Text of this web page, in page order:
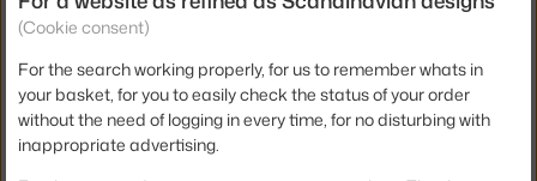
Width:
60 cm
Colour:
brown, multicolor
Material:
100% cotton, feathers
Product code FER-1104263364
(Cookie consent)
For the search working properly, for us to remember whats in
your basket, for you to easily check the status of your order
without the need of logging in every time, for no disturbing with
inappropriate advertising.